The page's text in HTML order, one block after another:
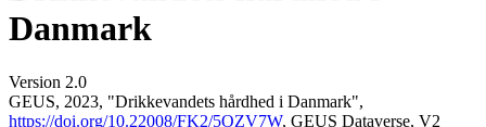
Danmark
Version 2.0
GEUS, 2023, "Drikkevandets hårdhed i Danmark",
https://doi.org/10.22008/FK2/5OZV7W, GEUS Dataverse, V2